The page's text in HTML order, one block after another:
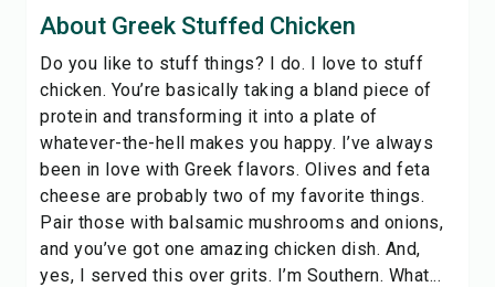
Share
Report
About Greek Stuffed Chicken
Do you like to stuff things? I do. I love to stuff
chicken. You’re basically taking a bland piece of
protein and transforming it into a plate of
whatever-the-hell makes you happy. I’ve always
been in love with Greek flavors. Olives and feta
cheese are probably two of my favorite things.
Pair those with balsamic mushrooms and onions,
and you’ve got one amazing chicken dish. And,
yes, I served this over grits. I’m Southern. What...